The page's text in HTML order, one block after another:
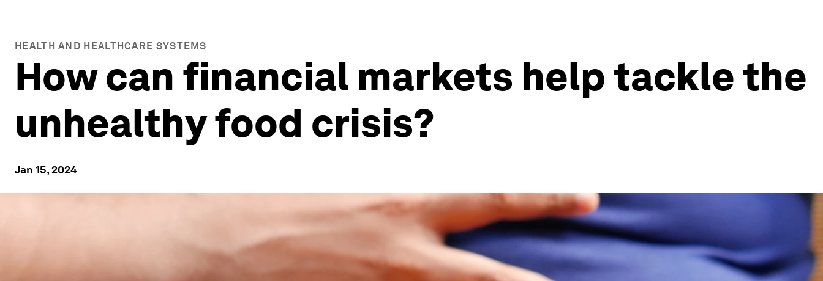
HEALTH AND HEALTHCARE SYSTEMS
How can financial markets help tackle the
unhealthy food crisis?
Jan 15, 2024